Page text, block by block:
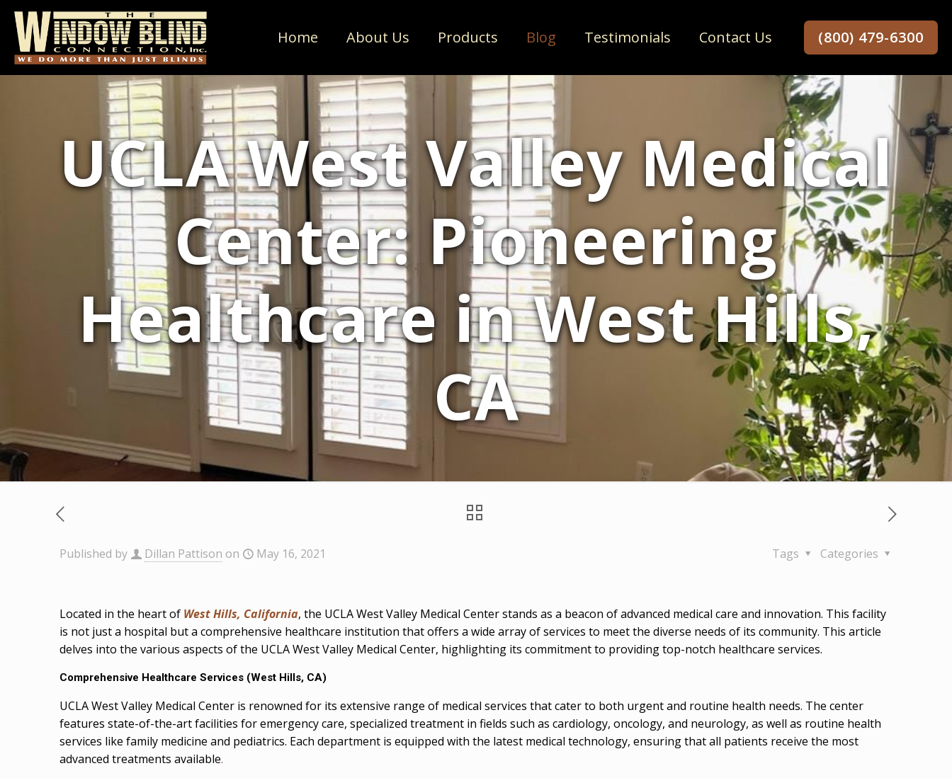
Home About Us Products Blog Testimonials Contact Us (800) 479-6300
UCLA West Valley Medical
Center: Pioneering
Healthcare in West Hills,
CA
Published by Dillan Pattison on May 16, 2021 Categories
Tags
Located in the heart of West Hills, California, the UCLA West Valley Medical Center stands as a beacon of advanced medical care and innovation. This facility
is not just a hospital but a comprehensive healthcare institution that offers a wide array of services to meet the diverse needs of its community. This article
delves into the various aspects of the UCLA West Valley Medical Center, highlighting its commitment to providing top-notch healthcare services.
Comprehensive Healthcare Services (West Hills, CA)
UCLA West Valley Medical Center is renowned for its extensive range of medical services that cater to both urgent and routine health needs. The center
features state-of-the-art facilities for emergency care, specialized treatment in fields such as cardiology, oncology, and neurology, as well as routine health
services like family medicine and pediatrics. Each department is equipped with the latest medical technology, ensuring that all patients receive the most
advanced treatments available.